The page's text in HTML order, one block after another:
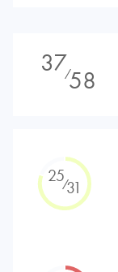
37⁄58
25⁄31